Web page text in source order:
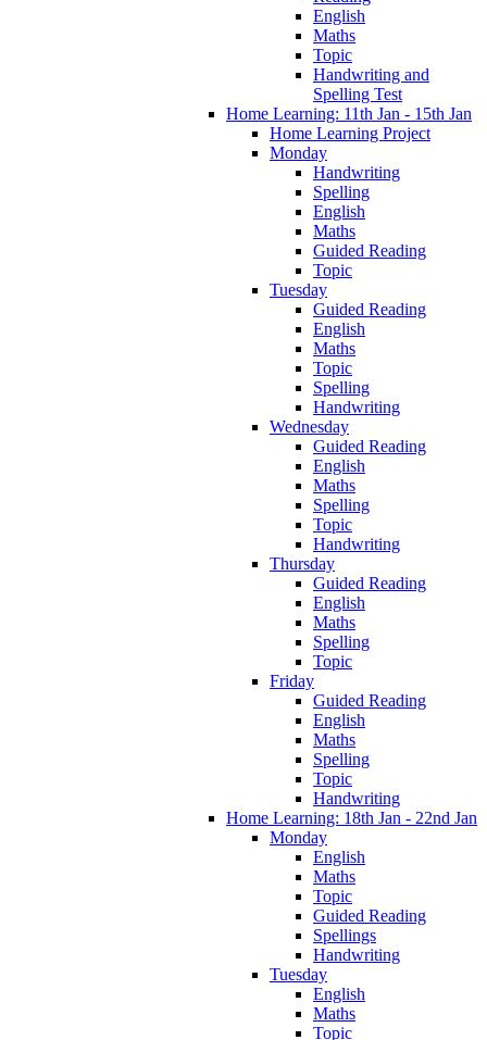
English
Maths
Topic
Handwriting and
Spelling Test
Home Learning: 11th Jan - 15th Jan
Home Learning Project
Monday
Handwriting
Spelling
English
Maths
Guided Reading
Topic
Tuesday
Guided Reading
English
Maths
Topic
Spelling
Handwriting
Wednesday
Guided Reading
English
Maths
Spelling
Topic
Handwriting
Thursday
Guided Reading
English
Maths
Spelling
Topic
Friday
Guided Reading
English
Maths
Spelling
Topic
Handwriting
Home Learning: 18th Jan - 22nd Jan
Monday
English
Maths
Topic
Guided Reading
Spellings
Handwriting
Tuesday
English
Maths
Topic